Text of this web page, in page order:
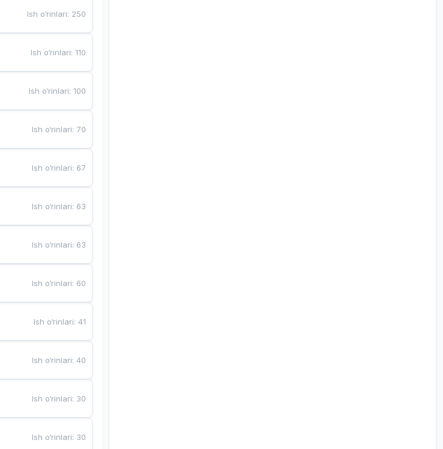
Ish o‘rinlari: 250
Ish o‘rinlari:110
Ish o‘rinlari:100
Ish o‘rinlari: 70
Ish o‘rinlari: 67
Ish o‘rinlari: 63
Ish o‘rinlari: 63
Ish o‘rinlari: 60
Ish o‘rinlari:41
Ish o‘rinlari:40
Ish o‘rinlari: 30
Ish o‘rinlari: 30